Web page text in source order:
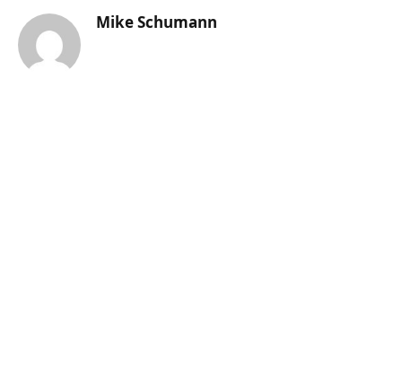
Mike Schumann